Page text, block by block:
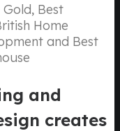
Best
Home
and Best
and
creates